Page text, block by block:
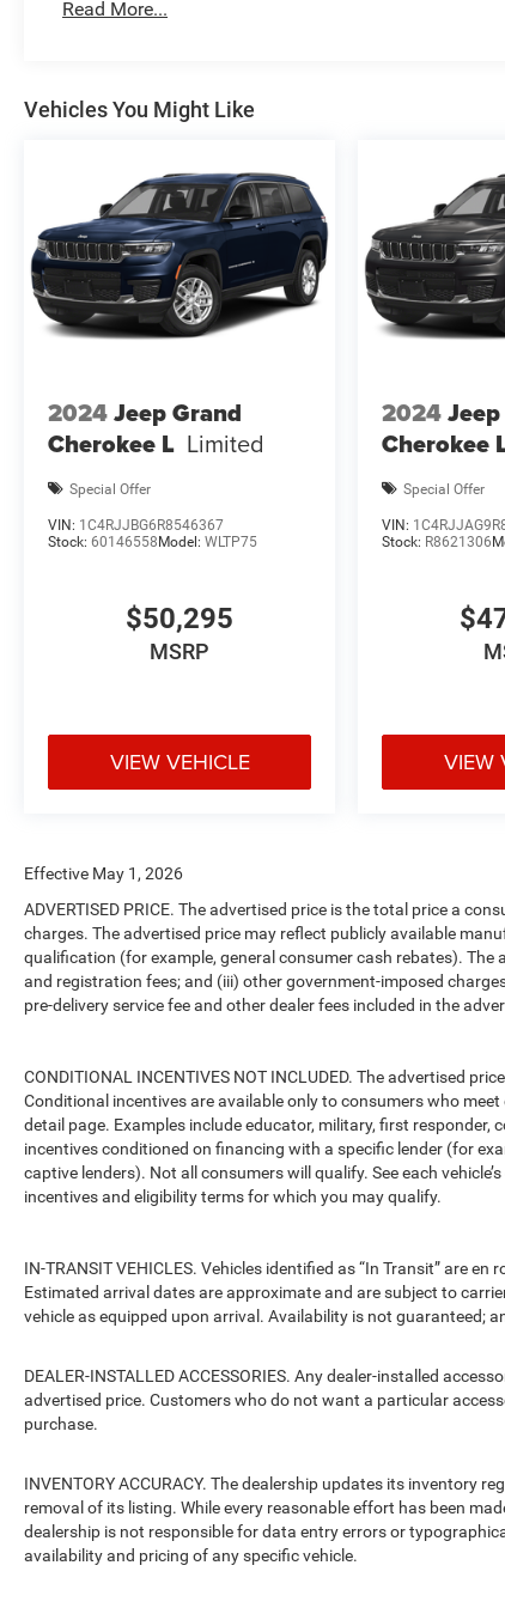
Read More...
Vehicles You Might Like
2024Jeep Grand
Cherokee L Limited
Special Offer
VIN: 1C4RJJBG6R8546367
Stock: 60146558 Model: WLTP75
$50,295
MSRP
VIEW VEHICLE
2024
Cherokee
Special Offer
VIN:
Stock: R8621306
VIEW
Effective May 1, 2026
ADVERTISED PRICE. The advertised price is the total price a
charges. The advertised price may reflect publicly available
qualification (for example, general consumer cash rebates). The
and registration fees; and (iii) other government-imposed
pre-delivery service fee and other dealer fees included in the
CONDITIONAL INCENTIVES NOT INCLUDED. The advertised
Conditional incentives are available only to consumers who
detail page. Examples include educator, military, first responder,
incentives conditioned on financing with a specific lender (for
captive lenders). Not all consumers will qualify. See each
incentives and eligibility terms for which you may qualify.
IN-TRANSIT VEHICLES. Vehicles identified as “In Transit” are
Estimated arrival dates are approximate and are subject to
vehicle as equipped upon arrival. Availability is not guaranteed;
DEALER-INSTALLED ACCESSORIES. Any dealer-installed
advertised price. Customers who do not want a particular
purchase.
INVENTORY ACCURACY. The dealership updates its inventory
removal of its listing. While every reasonable effort has been
dealership is not responsible for data entry errors or
availability and pricing of any specific vehicle.